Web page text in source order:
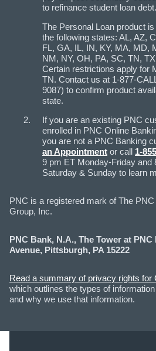
to refinance student loan debt.
The Personal Loan product
the following states: AL, AZ,
FL, GA, IL, IN, KY, MA, MD,
NM, NY, OH, PA, SC, TN,
Certain restrictions apply for
TN. Contact us at 1-877-
9087) to confirm product
state.
If you are an existing PNC
enrolled in PNC Online
you are not a PNC Banking
an Appointment or call 1-
9 pm ET Monday-Friday and
Saturday & Sunday to learn
PNC is a registered mark of The
Group, Inc.
PNC Bank, N.A., The Tower at PNC
Avenue, Pittsburgh, PA 15222
Read a summary of privacy rights for
which outlines the types of
and why we use that information.